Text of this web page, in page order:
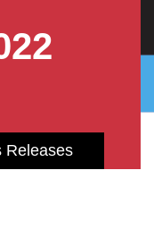
Releases